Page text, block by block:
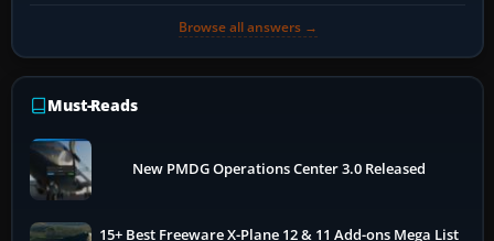
Browse all answers →
Must-Reads
New PMDG Operations Center 3.0 Released
15+ Best Freeware X-Plane 12 & 11 Add-ons Mega List